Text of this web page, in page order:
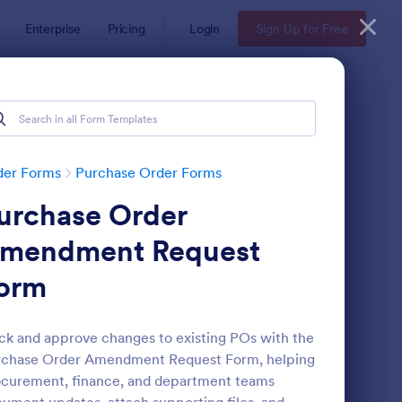
Enterprise Pricing Login Sign Up for Free
Forms Purchase Order Forms
Order
Request
and approve changes to existing POs with the
Order Amendment Request Form, helping
finance, and department teams
Purchase Order Form Preview: Ticket Purchase